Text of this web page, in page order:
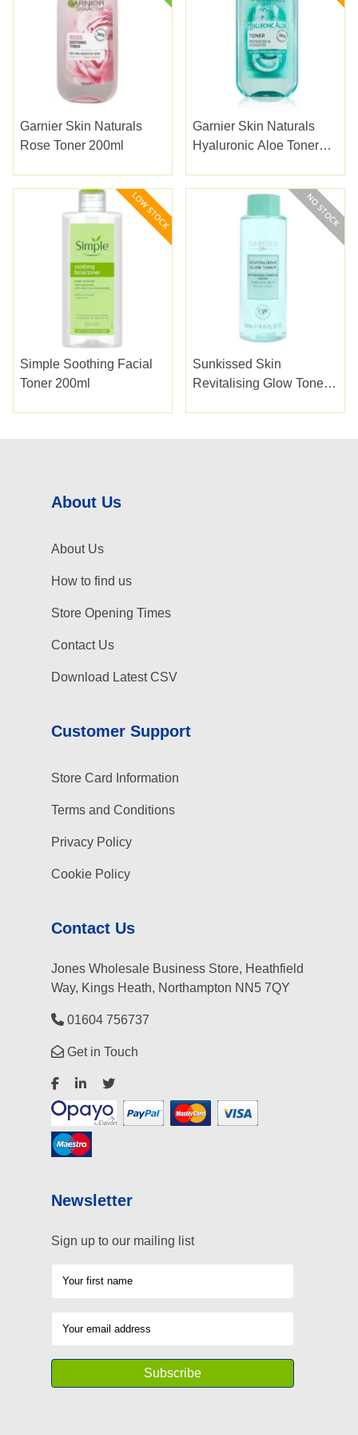
Garnier Skin Naturals
Rose Toner 200ml
Garnier Skin Naturals
Hyaluronic Aloe Toner
Simple Soothing Facial
Toner 200ml
Sunkissed Skin
Revitalising Glow Toner
About Us
About Us
How to find us
Store Opening Times
Contact Us
Download Latest CSV
Customer Support
Store Card Information
Terms and Conditions
Privacy Policy
Cookie Policy
Contact Us
Jones Wholesale Business Store, Heathfield
Way, Kings Heath, Northampton NN5 7QY
01604 756737
Get in Touch
Newsletter
Sign up to our mailing list